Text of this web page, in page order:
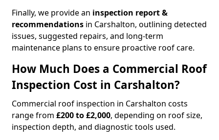
Finally, we provide an inspection report &
recommendations in Carshalton, outlining detected
issues, suggested repairs, and long-term
maintenance plans to ensure proactive roof care.
How Much Does a Commercial Roof
Inspection Cost in Carshalton?
Commercial roof inspection in Carshalton costs
range from £200 to £2,000, depending on roof size,
inspection depth, and diagnostic tools used.